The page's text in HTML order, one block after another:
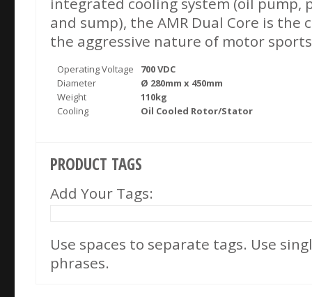
and sump), the AMR Dual Core is
the aggressive nature of motor
Operating Voltage
700 VDC
Diameter
Ø 280mm x 450mm
Weight
110kg
Cooling
Oil Cooled Rotor/Stator
PRODUCT TAGS
Add Your Tags:
Use spaces to separate tags. Use
phrases.